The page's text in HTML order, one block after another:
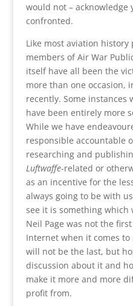
would not – acknowledge
confronted.
Like most aviation
members of Air War
itself have all been the
more than one occasion,
recently. Some
have been entirely more
While we have
responsible accountable
researching and
Luftwaffe-related or
as an incentive for the
always going to be with
see it is something which
Neil Page was not the
Internet when it comes
will not be the last, but
discussion about it and
make it more and more
profit from.